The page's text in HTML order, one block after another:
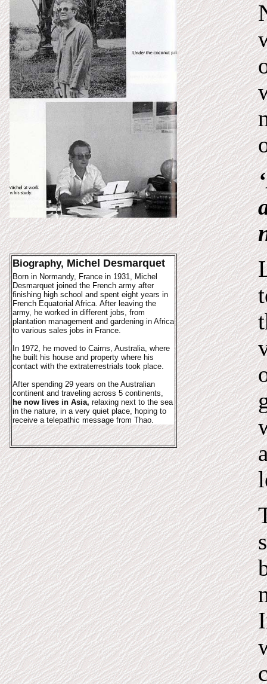
Biography, Michel Desmarquet
Born in Normandy, France in 1931, Michel
Desmarquet joined the French army after
finishing high school and spent eight years in
French Equatorial Africa. After leaving the
army, he worked in different jobs, from
plantation management and gardening in Africa
to various sales jobs in France.
In 1972, he moved to Cairns, Australia, where
he built his house and property where his
contact with the extraterrestrials took place.
After spending 29 years on the Australian
continent and traveling across 5 continents,
he now lives in Asia, relaxing next to the sea
in the nature, in a very quiet place, hoping to
receive a telepathic message from Thao.